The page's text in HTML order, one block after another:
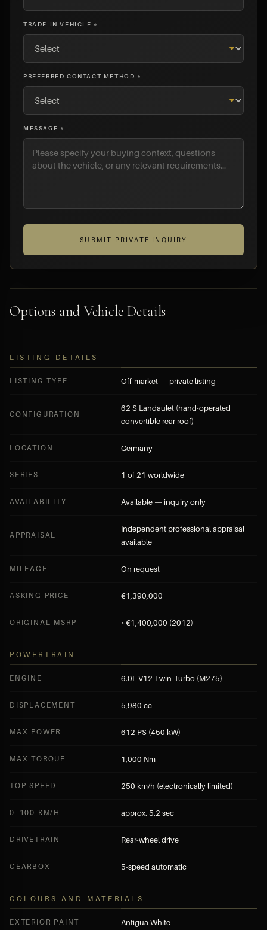
TRADE-IN VEHICLE *
PREFERRED CONTACT METHOD *
MESSAGE *
SUBMIT PRIVATE INQUIRY
Options and Vehicle Details
LISTING DETAILS
LISTING TYPE Off-market — private listing
CONFIGURATION
62 S Landaulet (hand-operated
convertible rear roof)
LOCATION Germany
SERIES 1 of 21 worldwide
AVAILABILITY Available — inquiry only
APPRAISAL
Independent professional appraisal
available
MILEAGE On request
ASKING PRICE €1,390,000
ORIGINAL MSRP ≈€1,400,000 (2012)
POWERTRAIN
ENGINE 6.0L V12 Twin-Turbo (M275)
DISPLACEMENT 5,980 cc
MAX POWER 612 PS (450 kW)
MAX TORQUE 1,000 Nm
TOP SPEED 250 km/h (electronically limited)
0–100 KM/H approx. 5.2 sec
DRIVETRAIN Rear-wheel drive
GEARBOX 5-speed automatic
COLOURS AND MATERIALS
EXTERIOR PAINT Antigua White